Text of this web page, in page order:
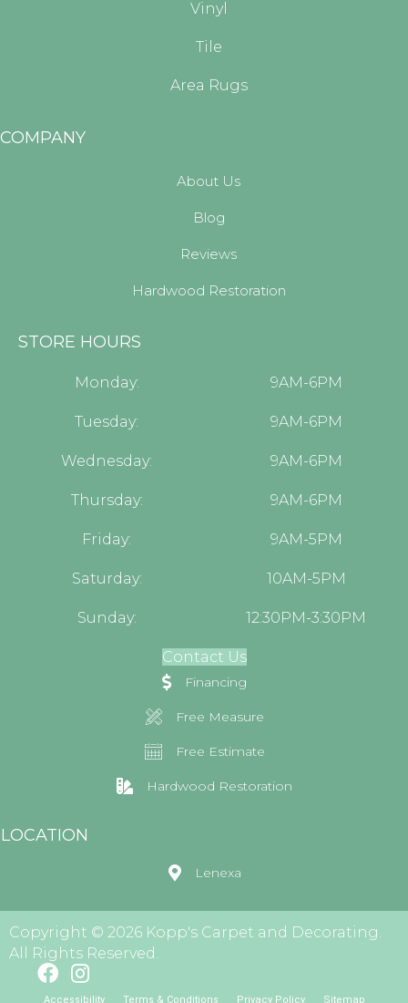
Vinyl
Tile
Area Rugs
COMPANY
About Us
Blog
Reviews
Hardwood Restoration
STORE HOURS
Monday: 9AM-6PM
Tuesday: 9AM-6PM
Wednesday: 9AM-6PM
Thursday: 9AM-6PM
Friday: 9AM-5PM
Saturday: 10AM-5PM
Sunday: 12:30PM-3:30PM
Contact Us
Financing
Free Measure
Free Estimate
Hardwood Restoration
LOCATION
Lenexa
Copyright © 2026 Kopp's Carpet and Decorating.
All Rights Reserved.
Accessibility Terms & Conditions Privacy Policy Sitemap